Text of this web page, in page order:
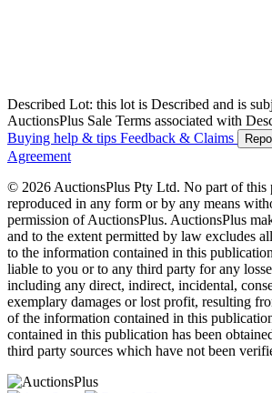
Described Lot: this lot is Described and is
AuctionsPlus Sale Terms associated with
Buying help & tips Feedback & Claims
Agreement
© 2026 AuctionsPlus Pty Ltd. No part of this
reproduced in any form or by any means
permission of AuctionsPlus. AuctionsPlus
and to the extent permitted by law excludes
to the information contained in this
liable to you or to any third party for any
including any direct, indirect, incidental,
exemplary damages or lost profit, resulting
of the information contained in this
contained in this publication has been
third party sources which have not been